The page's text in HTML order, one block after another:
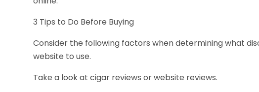
3 Tips to Do Before Buying
Consider the following factors when determining what
website to use.
Take a look at cigar reviews or website reviews.